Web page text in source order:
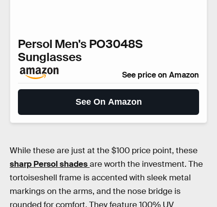
Persol Men's PO3048S
Sunglasses
See price on Amazon
See On Amazon
While these are just at the $100 price point, these
sharp Persol shadesare worth the investment. The
tortoiseshell frame is accented with sleek metal
markings on the arms, and the nose bridge is
rounded for comfort. They feature 100% UV